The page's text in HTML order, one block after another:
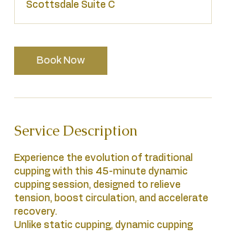
i
n
Scottsdale Suite C
Book Now
Service Description
Experience the evolution of traditional
cupping with this 45-minute dynamic
cupping session, designed to relieve
tension, boost circulation, and accelerate
recovery.
Unlike static cupping, dynamic cupping